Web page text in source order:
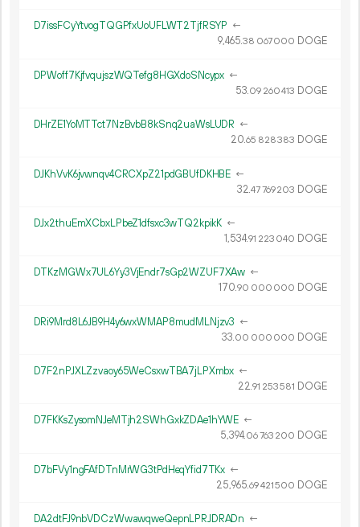
D7issFCyYtvogTQGPfxUoUFLWT2TjfRSYP ←
9465.38 067000 DOGE
DPWoff7KjfvqujszWQTefg8HGXdoSNcypx ←
53.09 260413 DOGE
DHrZE1YoMTTct7NzBvbB8kSnq2uaWsLUDR ←
20.65 828383 DOGE
DJKhVvK6jvwnqv4CRCXpZ21pdGBUfDKHBE ←
32.47769203 DOGE
DJx2thuEmXCbxLPbeZ1dfsxc3wTQ2kpikK ←
1 534.91 223 040 DOGE
DTKzMGWx7UL6Yy3VjEndr7sGp2WZUF7XAw ←
170.90 000 000 DOGE
DRi9Mrd8L6JB9H4y6wxWMAP8mudMLNjzv3 ←
33.00 000 000 DOGE
D7F2nPJXLZzvaoy65WeCsxwTBA7jLPXmbx ←
22.91 253581 DOGE
D7FKKsZysomNJeMTjh2SWhGxkZDAe1hYWE ←
5 394.06763 200 DOGE
D7bFVy1ngFAfDTnMrWG3tPdHeqYfid7TKx ←
25 965.69421500 DOGE
DA2dtFJ9nbVDCzWwawqweQepnLPRJDRADn ←